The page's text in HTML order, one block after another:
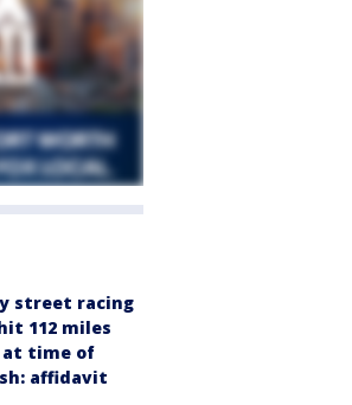
street racing
112 miles
at time of
affidavit